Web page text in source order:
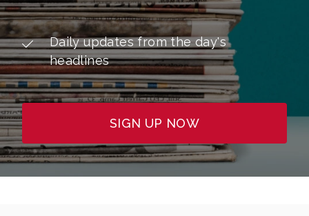
Daily updates from the day's
headlines
SIGN UP NOW